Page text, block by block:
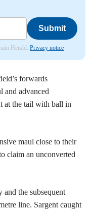
Submit
Herald.Privacy notice
forwards
and advanced
at the tail with ball in
maul close to their
claim an unconverted
and the subsequent
line. Sargent caught